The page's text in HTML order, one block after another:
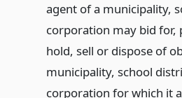
agent of a municipality,
corporation may bid for,
hold, sell or dispose of
municipality, school
corporation for which it